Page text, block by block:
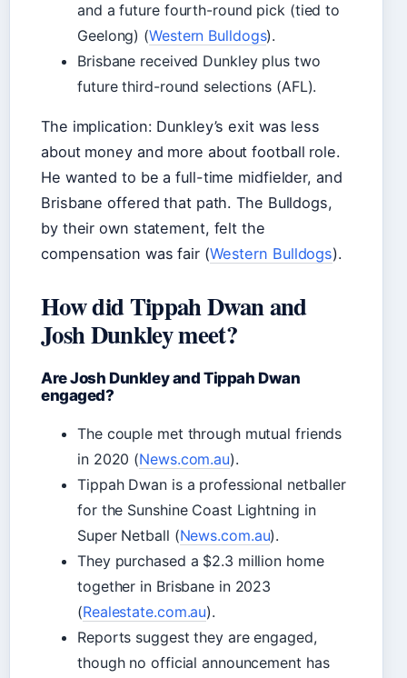
and a future fourth-round pick (tied to
Geelong) (Western Bulldogs).
Brisbane received Dunkley plus two
future third-round selections (AFL).
The implication: Dunkley’s exit was less
about money and more about football role.
He wanted to be a full-time midfielder, and
Brisbane offered that path. The Bulldogs,
by their own statement, felt the
compensation was fair (Western Bulldogs).
How did Tippah Dwan and
Josh Dunkley meet?
Are Josh Dunkley and Tippah Dwan
engaged?
The couple met through mutual friends
in 2020 (News.com.au).
Tippah Dwan is a professional netballer
for the Sunshine Coast Lightning in
Super Netball (News.com.au).
They purchased a $2.3 million home
together in Brisbane in 2023
(Realestate.com.au).
Reports suggest they are engaged,
though no official announcement has